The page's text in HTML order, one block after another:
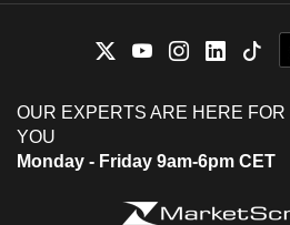
OUR EXPERTS ARE HERE FOR
YOU
Monday - Friday 9am-6pm CET